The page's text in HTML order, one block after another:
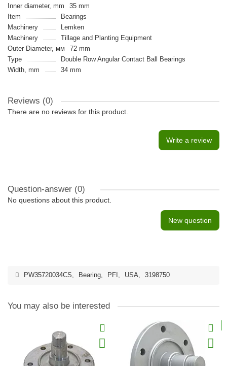
Inner diameter, mm
35 mm
Item
Bearings
Machinery
Lemken
Machinery
Tillage and Planting Equipment
Outer Diameter, мм
72 mm
Type
Double Row Angular Contact Ball Bearings
Width, mm
34 mm
Reviews (0)
There are no reviews for this product.
Write a review
Question-answer (0)
No questions about this product.
New question
PW35720034CS, Bearing, PFI , USA, 3198750
You may also be interested